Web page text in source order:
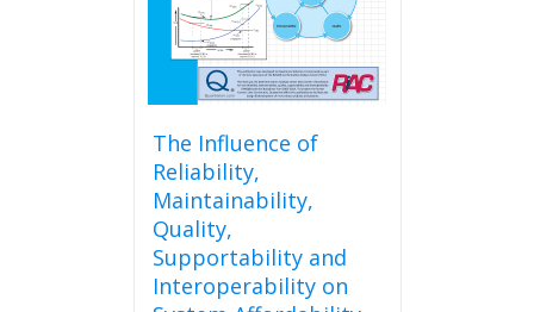
the
product
page
The Influence of
Reliability,
Maintainability,
Quality,
Supportability and
Interoperability on